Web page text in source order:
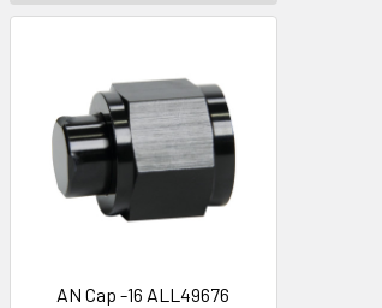
AN Cap -16 ALL49676